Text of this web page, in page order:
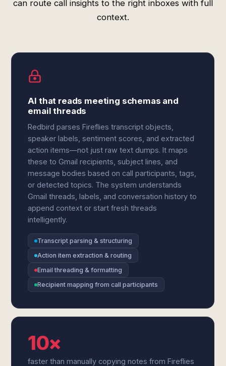
can route call insights to the right inboxes with full
context.
AI that reads meeting schemas and
email threads
Redbird parses Fireflies transcript objects,
speaker labels, sentiment scores, and extracted
action items—not just raw text dumps. It maps
these to Gmail recipients, subject lines, and
message bodies based on call participants, tags,
or detected topics. The system understands
Gmail threads, labels, and conversation history to
append context or start fresh threads
intelligently.
Transcript parsing & structuring
Action item extraction & routing
Email threading & formatting
Recipient mapping from call participants
10×
faster than manually copying notes from Fireflies